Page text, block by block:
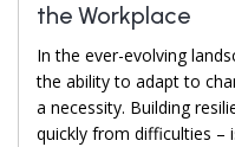
the Workplace
In the ever-evolving
the ability to adapt to
a necessity. Building
quickly from difficulties –